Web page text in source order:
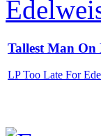
Tallest Man On
LP Too Late For